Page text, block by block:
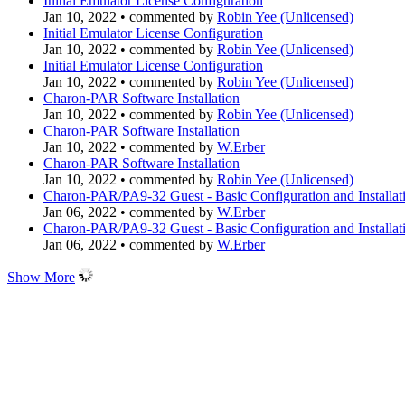
Jan 10, 2022 • commented by Robin Yee (Unlicensed)
Initial Emulator License Configuration
Jan 10, 2022 • commented by Robin Yee (Unlicensed)
Initial Emulator License Configuration
Jan 10, 2022 • commented by Robin Yee (Unlicensed)
Charon-PAR Software Installation
Jan 10, 2022 • commented by Robin Yee (Unlicensed)
Charon-PAR Software Installation
Jan 10, 2022 • commented by W.Erber
Charon-PAR Software Installation
Jan 10, 2022 • commented by Robin Yee (Unlicensed)
Charon-PAR/PA9-32 Guest - Basic Configuration and
Jan 06, 2022 • commented by W.Erber
Charon-PAR/PA9-32 Guest - Basic Configuration and
Jan 06, 2022 • commented by W.Erber
Show More